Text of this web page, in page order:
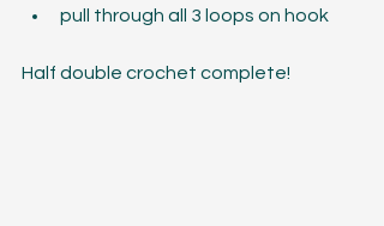
pull through all 3 loops on hook
Half double crochet complete!